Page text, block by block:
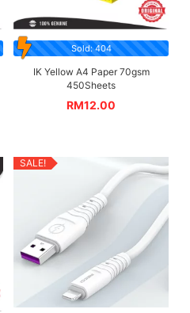
Sold: 404
IK Yellow A4 Paper 70gsm
450Sheets
RM12.00
SALE!